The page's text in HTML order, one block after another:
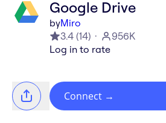
Google Drive
byMiro
3.4 (14)
956K
Log in to rate
Connect →